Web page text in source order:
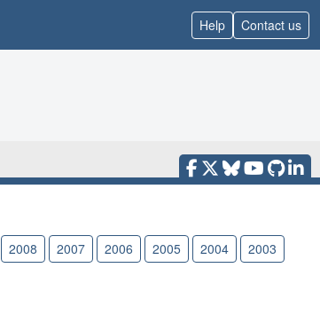
Help Contact us
2008 2007 2006 2005 2004
2003